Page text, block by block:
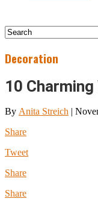
Decoration
10
By Anita Streich |
Share
Tweet
Share
Share